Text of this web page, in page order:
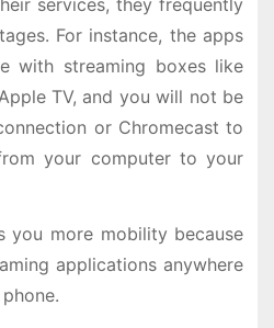
services, they frequently
For instance, the apps
with streaming boxes like
TV, and you will not be
or Chromecast to
your computer to your
you more mobility because
applications anywhere